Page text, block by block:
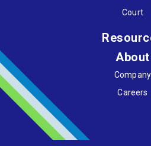
Court
About
Company
Careers